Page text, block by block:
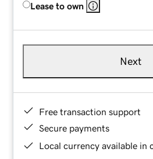
Lease to own
Next
Free transaction support
Secure payments
Local currency available in